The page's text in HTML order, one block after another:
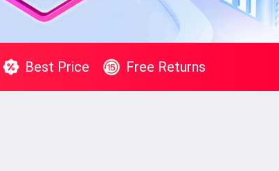
Best Price Free Returns